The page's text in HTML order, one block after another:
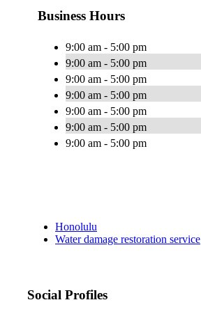
Business Hours
9:00 am - 5:00 pm
9:00 am - 5:00 pm
9:00 am - 5:00 pm
9:00 am - 5:00 pm
9:00 am - 5:00 pm
9:00 am - 5:00 pm
9:00 am - 5:00 pm
Honolulu
Water damage restoration service
Social Profiles